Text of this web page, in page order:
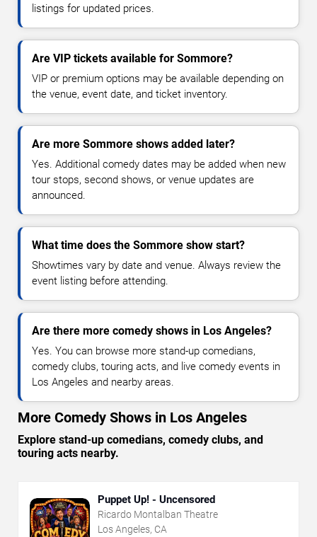
listings for updated prices.
Are VIP tickets available for Sommore?
VIP or premium options may be available depending on
the venue, event date, and ticket inventory.
Are more Sommore shows added later?
Yes. Additional comedy dates may be added when new
tour stops, second shows, or venue updates are
announced.
What time does the Sommore show start?
Showtimes vary by date and venue. Always review the
event listing before attending.
Are there more comedy shows in Los Angeles?
Yes. You can browse more stand-up comedians,
comedy clubs, touring acts, and live comedy events in
Los Angeles and nearby areas.
More Comedy Shows in Los Angeles
Explore stand-up comedians, comedy clubs, and
touring acts nearby.
Puppet Up! - Uncensored
Ricardo Montalban Theatre
Los Angeles, CA